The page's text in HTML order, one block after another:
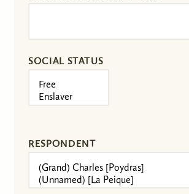
SOCIAL STATUS
RESPONDENT